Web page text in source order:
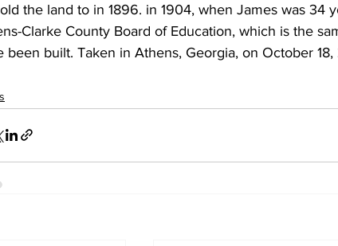
the land to in 1896. in 1904, when James was 34
Clarke County Board of Education, which is the
been built. Taken in Athens, Georgia, on October 18,